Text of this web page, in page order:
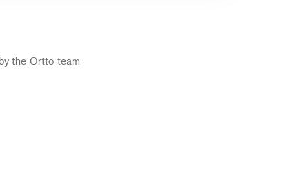
the Ortto team